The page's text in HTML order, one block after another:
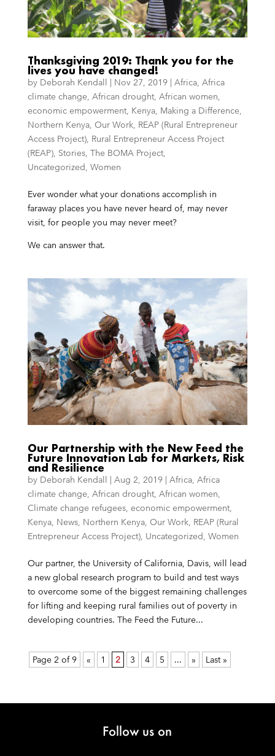
Thanksgiving 2019: Thank you for the
lives you have changed!
by Deborah Kendall | Nov 27, 2019| Africa, Africa
climate change, African drought, African women,
economic empowerment, Kenya, Making a Difference,
Northern Kenya, Our Work, REAP (Rural Entrepreneur
Access Project), Rural Entrepreneur Access Project
(REAP), Stories, The BOMA Project,
Uncategorized, Women
Ever wonder what your donations accomplish in
faraway places you have never heard of, may never
visit, for people you may never meet?
We can answer that.
Our Partnership with the New Feed the
Future Innovation Lab for Markets, Risk
and Resilience
by Deborah Kendall | Aug 2, 2019| Africa, Africa
climate change, African drought, African women,
Climate change refugees, economic empowerment,
Kenya, News, Northern Kenya, Our Work, REAP (Rural
Entrepreneur Access Project), Uncategorized, Women
Our partner, the University of California, Davis, will lead
a new global research program to build and test ways
to overcome some of the biggest remaining challenges
for lifting and keeping rural families out of poverty in
developing countries. The Feed the Future...
Page 2 of 9 « 1 2 3 4 5 ... » Last »
Follow us on